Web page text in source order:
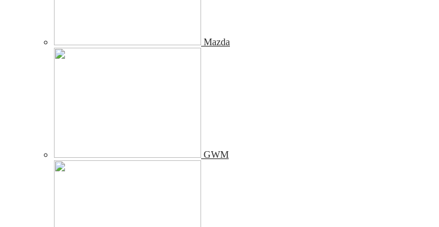
Mazda
GWM